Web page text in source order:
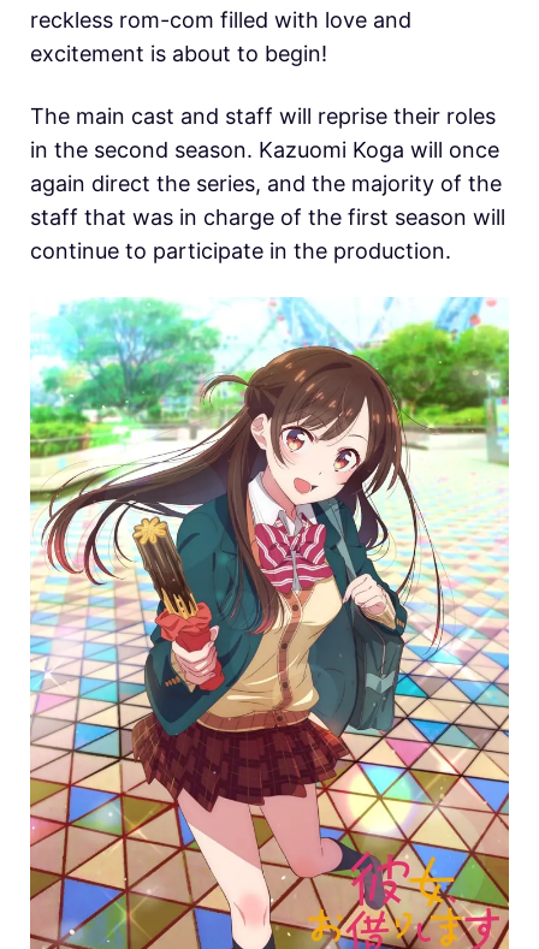
reckless rom-com filled with love and
excitement is about to begin!
The main cast and staff will reprise their roles
in the second season. Kazuomi Koga will once
again direct the series, and the majority of the
staff that was in charge of the first season will
continue to participate in the production.